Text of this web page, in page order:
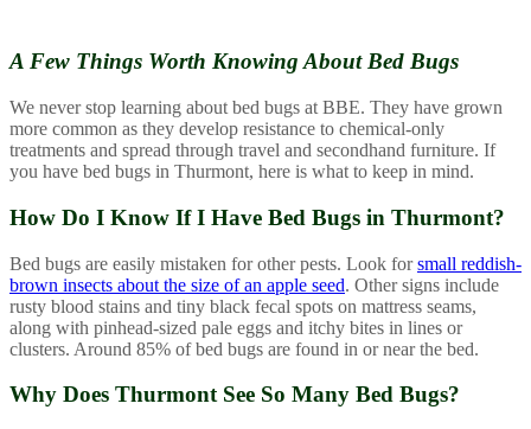
A Few Things Worth KnowingAbout Bed Bugs
We never stop learning about bed bugs at BBE. They have grown
more common as they develop resistance to chemical-only
treatments and spread through travel and secondhand furniture. If
you have bed bugs in Thurmont, here is what to keep in mind.
How Do I Know If I Have Bed Bugs in Thurmont?
Bed bugs are easily mistaken for other pests. Look forsmall reddish-
brown insects about the size of an apple seed. Other signs include
rusty blood stains and tiny black fecal spots on mattress seams,
along with pinhead-sized pale eggs and itchy bites in lines or
clusters. Around 85% of bed bugs are found in or near the bed.
Why Does Thurmont See So Many Bed Bugs?